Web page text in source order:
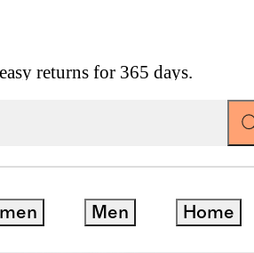
returns for 365 days.
Men Home